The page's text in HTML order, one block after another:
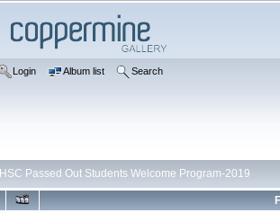
Login Album list Search
HSC Passed Out Students Welcome Program-2019